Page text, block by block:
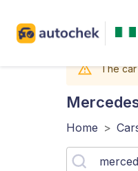
The
Home >